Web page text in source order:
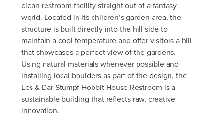
clean restroom facility straight out of a fantasy
world. Located in its children’s garden area, the
structure is built directly into the hill side to
maintain a cool temperature and offer visitors a hill
that showcases a perfect view of the gardens.
Using natural materials whenever possible and
installing local boulders as part of the design, the
Les & Dar Stumpf Hobbit House Restroom is a
sustainable building that reflects raw, creative
innovation.